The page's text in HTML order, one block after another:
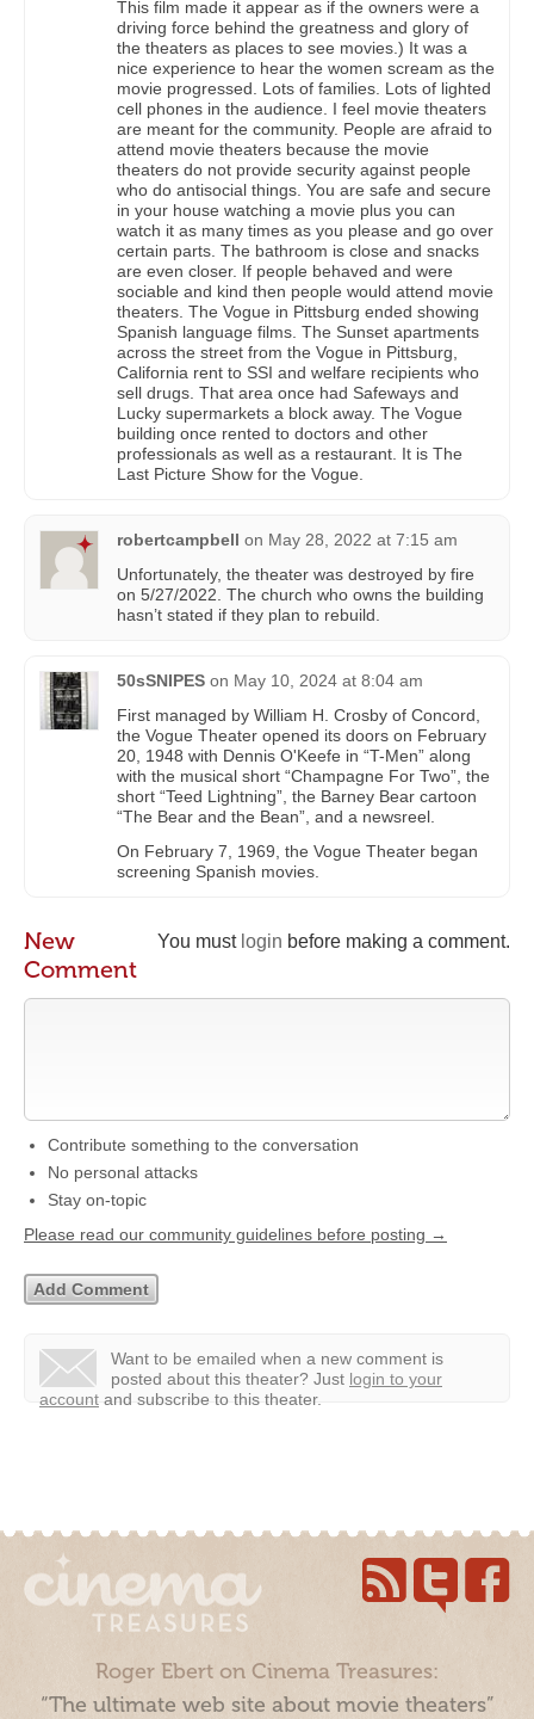
This film made it appear as if the owners were a
driving force behind the greatness and glory of
the theaters as places to see movies.) It was a
nice experience to hear the women scream as the
movie progressed. Lots of families. Lots of lighted
cell phones in the audience. I feel movie theaters
are meant for the community. People are afraid to
attend movie theaters because the movie
theaters do not provide security against people
who do antisocial things. You are safe and secure
in your house watching a movie plus you can
watch it as many times as you please and go over
certain parts. The bathroom is close and snacks
are even closer. If people behaved and were
sociable and kind then people would attend movie
theaters. The Vogue in Pittsburg ended showing
Spanish language films. The Sunset apartments
across the street from the Vogue in Pittsburg,
California rent to SSI and welfare recipients who
sell drugs. That area once had Safeways and
Lucky supermarkets a block away. The Vogue
building once rented to doctors and other
professionals as well as a restaurant. It is The
Last Picture Show for the Vogue.
robertcampbell on May 28, 2022 at 7:15 am
Unfortunately, the theater was destroyed by fire
on 5/27/2022. The church who owns the building
hasn’t stated if they plan to rebuild.
50sSNIPES on May 10, 2024 at 8:04 am
First managed by William H. Crosby of Concord,
the Vogue Theater opened its doors on February
20, 1948 with Dennis O'Keefe in “T-Men” along
with the musical short “Champagne For Two”, the
short “Teed Lightning”, the Barney Bear cartoon
“The Bear and the Bean”, and a newsreel.
On February 7, 1969, the Vogue Theater began
screening Spanish movies.
You must login before making a comment.
New
Comment
Contribute something to the conversation
No personal attacks
Stay on-topic
Please read our community guidelines before posting →
Want to be emailed when a new comment is
posted about this theater? Just login to your
account and subscribe to this theater.
Roger Ebert on Cinema Treasures:
“The ultimate web site about movie theaters”